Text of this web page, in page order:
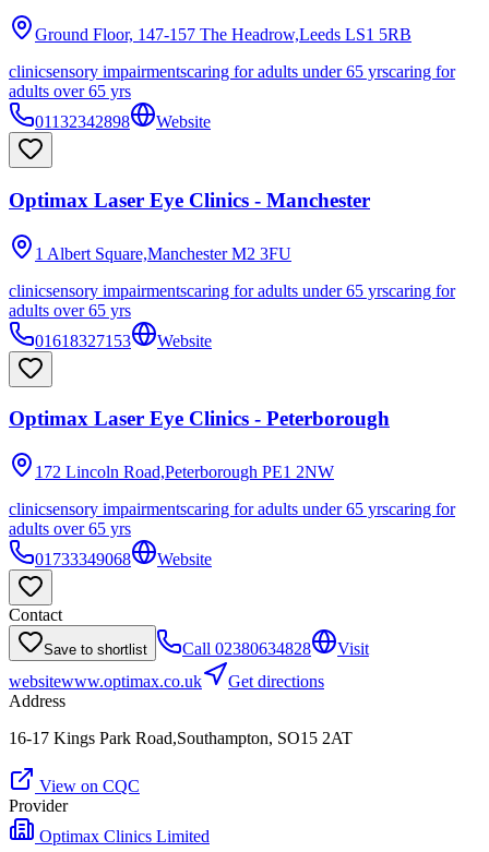
Ground Floor, 147-157 The Headrow,Leeds LS1 5RB
clinicsensory impairmentscaring for adults under 65 yrscaring for
adults over 65 yrs
01132342898
Website
Optimax Laser Eye Clinics - Manchester
1 Albert Square,Manchester M2 3FU
clinicsensory impairmentscaring for adults under 65 yrscaring for
adults over 65 yrs
01618327153
Website
Optimax Laser Eye Clinics - Peterborough
172 Lincoln Road,Peterborough PE1 2NW
clinicsensory impairmentscaring for adults under 65 yrscaring for
adults over 65 yrs
01733349068
Website
Contact
Save to shortlist Call 02380634828
Visit
websitewww.optimax.co.uk
Get directions
Address
16-17 Kings Park Road,Southampton, SO15 2AT
View on CQC
Provider
Optimax Clinics Limited